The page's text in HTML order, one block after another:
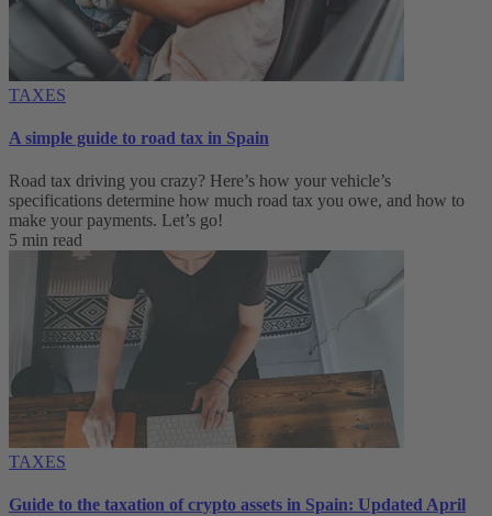
TAXES
A simple guide to road tax in Spain
Road tax driving you crazy? Here’s how your vehicle’s
specifications determine how much road tax you owe, and how to
make your payments. Let’s go!
5 min read
TAXES
Guide to the taxation of crypto assets in Spain: Updated April